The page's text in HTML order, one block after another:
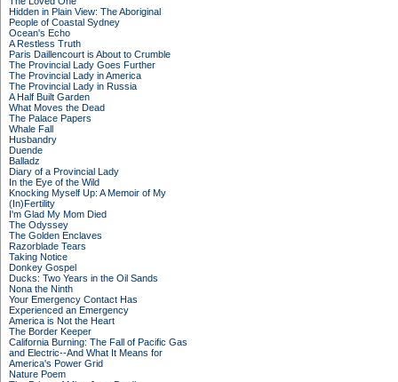
Hidden in Plain View: The Aboriginal
People of Coastal Sydney
Ocean's Echo
A Restless Truth
Paris Daillencourt is About to Crumble
The Provincial Lady Goes Further
The Provincial Lady in America
The Provincial Lady in Russia
A Half Built Garden
What Moves the Dead
The Palace Papers
Whale Fall
Husbandry
Duende
Balladz
Diary of a Provincial Lady
In the Eye of the Wild
Knocking Myself Up: A Memoir of My
(In)Fertility
I'm Glad My Mom Died
The Odyssey
The Golden Enclaves
Razorblade Tears
Taking Notice
Donkey Gospel
Ducks: Two Years in the Oil Sands
Nona the Ninth
Your Emergency Contact Has
Experienced an Emergency
America is Not the Heart
The Border Keeper
California Burning: The Fall of Pacific Gas
and Electric--And What It Means for
America's Power Grid
Nature Poem